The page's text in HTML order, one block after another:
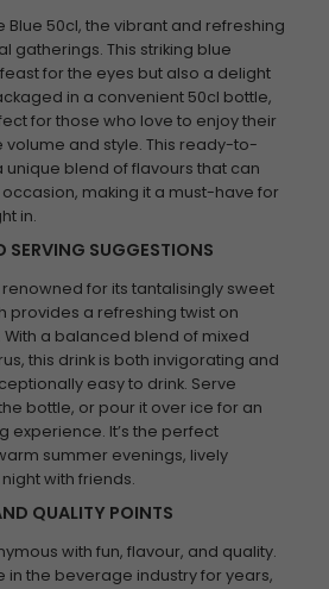
Blue 50cl, the vibrant and refreshing
gatherings. This striking blue
for the eyes but also a delight
in a convenient 50cl bottle,
for those who love to enjoy their
volume and style. This ready-to-
unique blend of flavours that can
making it a must-have for
in.
SERVING SUGGESTIONS
renowned for its tantalisingly sweet
provides a refreshing twist on
a balanced blend of mixed
this drink is both invigorating and
easy to drink. Serve
bottle, or pour it over ice for an
experience. It’s the perfect
summer evenings, lively
with friends.
QUALITY POINTS
with fun, flavour, and quality.
in the beverage industry for years,